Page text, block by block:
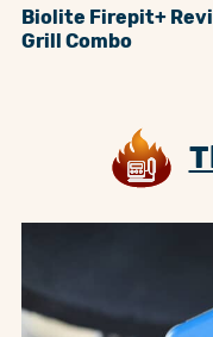
Biolite Firepit+
Grill Combo